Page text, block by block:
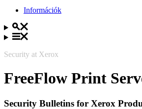
Információk
Security at Xerox
FreeFlow Print
Security Bulletins for Xerox